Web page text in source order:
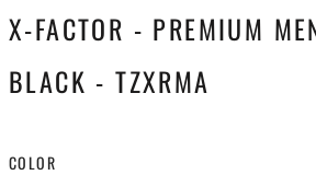
X-FACTOR - PREMIUM
BLACK - TZXRMA
COLOR